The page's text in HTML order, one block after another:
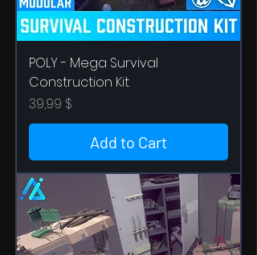
POLY - Mega Survival
Construction Kit
Price
39,99 $
Add to Cart